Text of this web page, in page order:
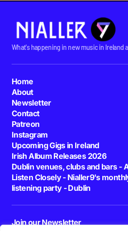
What's happening in new music in Ireland
Home
About
Newsletter
Contact
Patreon
Instagram
Upcoming Gigs in Ireland
Irish Album Releases 2026
Dublin venues, clubs and bars -
Listen Closely - Nialler9's
listening party - Dublin
Join our Newsletter